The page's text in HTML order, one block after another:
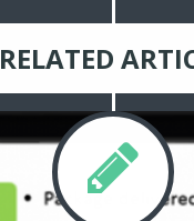
RELATED